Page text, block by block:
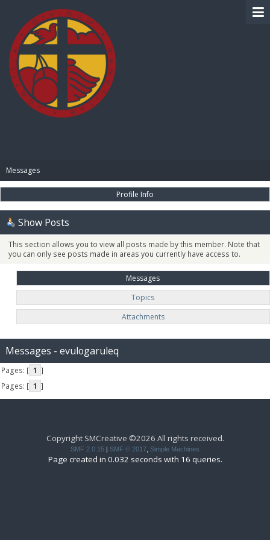
Messages
Profile Info
Show Posts
This section allows you to view all posts made by this member. Note that
you can only see posts made in areas you currently have access to.
Messages
Topics
Attachments
Messages - evulogaruleq
Pages: [ 1 ]
Pages: [ 1 ]
Copyright SMCreative ©2026 All rights received.
SMF 2.0.15 SMF © 2017 Simple Machines
Page created in 0.032 seconds with 16 queries.